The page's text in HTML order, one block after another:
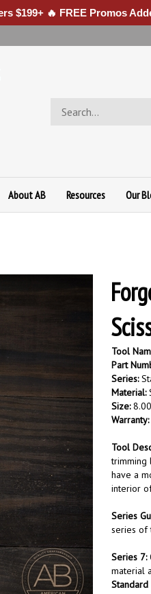
$199+ 🔥 FREE Promos
store
About AB Resources Our
Tool
Part
Series:
Material:
Size:
Warranty:
Tool
trimming
have a
interior
Series
series of
Series 7:
material
Standard